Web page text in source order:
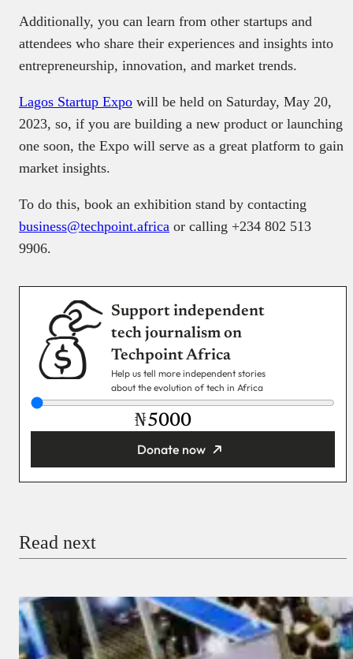
Additionally, you can learn from other startups and
attendees who share their experiences and insights into
entrepreneurship, innovation, and market trends.
Lagos Startup Expo will be held on Saturday, May 20,
2023, so, if you are building a new product or launching
one soon, the Expo will serve as a great platform to gain
market insights.
To do this, book an exhibition stand by contacting
business@techpoint.africa or calling +234 802 513
9906.
Support independent
tech journalism on
Techpoint Africa
Help us tell more independent stories
about the evolution of tech in Africa
₦
Donate now
Donate with Stripe
Donate with Paystack
Read next